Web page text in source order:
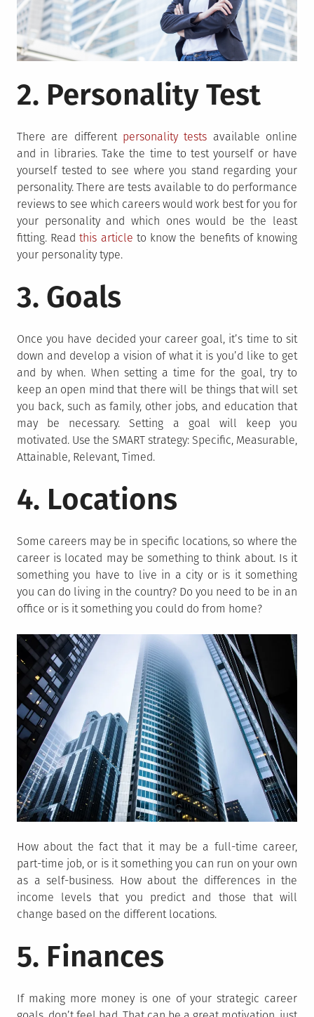
2. Personality Test
There are different personality tests available online
and in libraries. Take the time to test yourself or have
yourself tested to see where you stand regarding your
personality. There are tests available to do performance
reviews to see which careers would work best for you for
your personality and which ones would be the least
fitting. Readthis article to know the benefits of knowing
your personality type.
3. Goals
Once you have decided your career goal, it’s time to sit
down and develop a vision of what it is you’d like to get
and by when. When setting a time for the goal, try to
keep an open mind that there will be things that will set
you back, such as family, other jobs, and education that
may be necessary. Setting a goal will keep you
motivated. Use the SMART strategy: Specific, Measurable,
Attainable, Relevant, Timed.
4. Locations
Some careers may be in specific locations, so where the
career is located may be something to think about. Is it
something you have to live in a city or is it something
you can do living in the country? Do you need to be in an
office or is it something you could do from home?
How about the fact that it may be a full-time career,
part-time job, or is it something you can run on your own
as a self-business. How about the differences in the
income levels that you predict and those that will
change based on the different locations.
5. Finances
If making more money is one of your strategic career